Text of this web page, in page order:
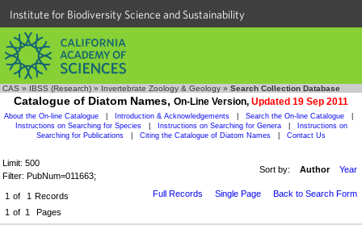
Institute for Biodiversity Science and Sustainability
CAS » IBSS (Research) » Invertebrate Zoology & Geology » Search Collection Database
Catalogue of Diatom Names, On-Line Version, Updated 19 Sep 2011
About the On-line Catalogue Introduction & Acknowledgements Search the On-line Catalogue
Instructions on Searching for Species
Instructions on Searching for Genera
Instructions on
Searching for Publications
Citing the Catalogue of Diatom Names Contact Us
Limit: 500
Filter: PubNum=011663;
Sort by: Author Year
1 of 1 Records
1 of 1 Pages
Full Records Single Page Back to Search Form